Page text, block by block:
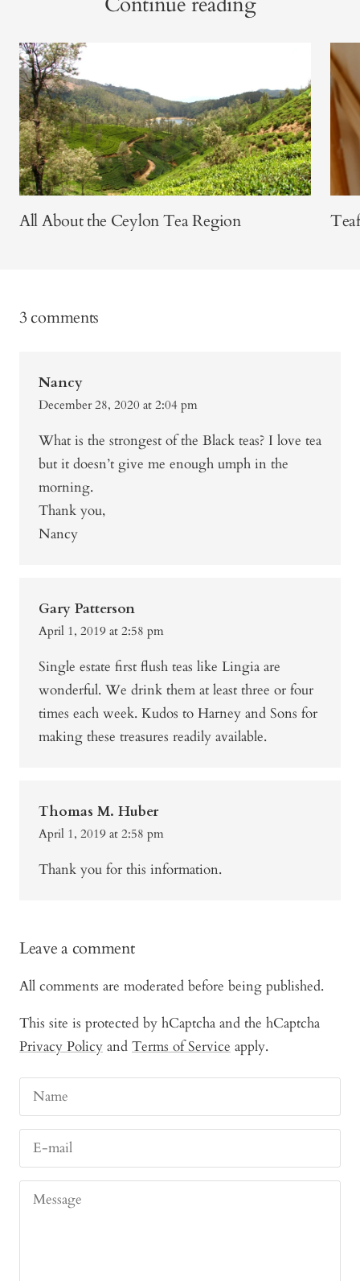
All About the Ceylon Tea Region
3 comments
Nancy
December 28, 2020 at 2:04 pm
What is the strongest of the Black teas? I love tea
but it doesn’t give me enough umph in the
morning.
Thank you,
Nancy
Gary Patterson
April 1, 2019 at 2:58 pm
Single estate first flush teas like Lingia are
wonderful. We drink them at least three or four
times each week. Kudos to Harney and Sons for
making these treasures readily available.
Thomas M. Huber
April 1, 2019 at 2:58 pm
Thank you for this information.
Leave a comment
All comments are moderated before being published.
This site is protected by hCaptcha and the hCaptcha
Privacy Policy and Terms of Service apply.
Name
E-mail
Message